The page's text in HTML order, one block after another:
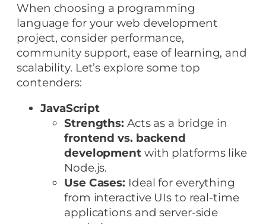
When choosing a programming
language for your web development
project, consider performance,
community support, ease of learning, and
scalability. Let’s explore some top
contenders:
JavaScript
Strengths: Acts as a bridge in
frontend vs. backend
developmentwith platforms like
Node.js.
Use Cases: Ideal for everything
from interactive UIs to real-time
applications and server-side